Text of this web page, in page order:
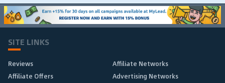
SITE LINKS
Reviews
Affiliate Networks
Affiliate Offers
Advertising Networks